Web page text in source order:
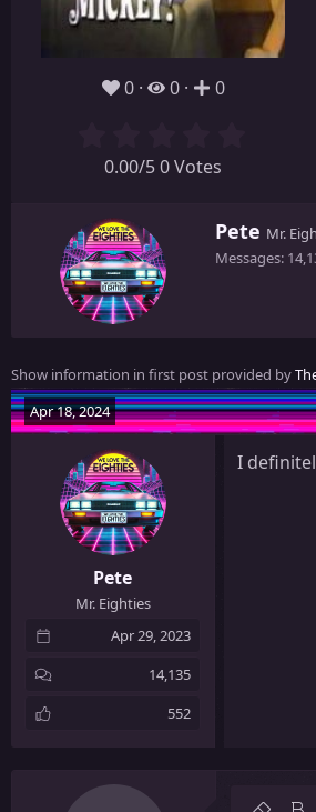
0 0 0
0.00/5 0 Votes
W
i
b
y
Pete Mr.
Messages
Show information in first post provided by
Apr 18, 2024
Pete
Mr. Eighties
Apr 29, 2023
14,135
552
I